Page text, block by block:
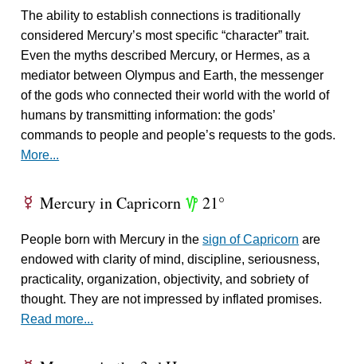
The ability to establish connections is traditionally
considered Mercury’s most specific “character” trait.
Even the myths described Mercury, or Hermes, as a
mediator between Olympus and Earth, the messenger
of the gods who connected their world with the world of
humans by transmitting information: the gods’
commands to people and people’s requests to the gods.
More...
E Mercury in Capricorn z 21°
People born with Mercury in thesign of Capricorn are
endowed with clarity of mind, discipline, seriousness,
practicality, organization, objectivity, and sobriety of
thought. They are not impressed by inflated promises.
Read more...